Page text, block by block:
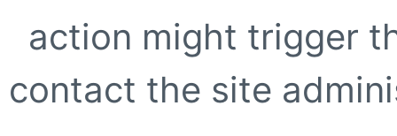
action might trigger
contact the site